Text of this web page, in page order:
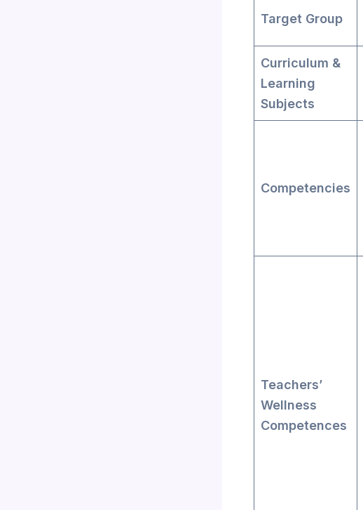
Target Group
Curriculum &
Learning
Subjects
Competencies
Teachers’
Wellness
Competences